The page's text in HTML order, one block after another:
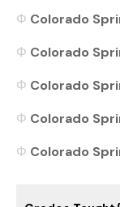
Colorado
Colorado
Colorado
Colorado
Colorado